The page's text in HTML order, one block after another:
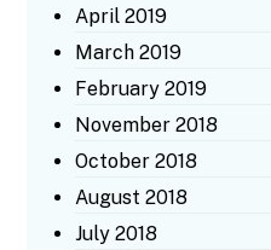
April 2019
March 2019
February 2019
November 2018
October 2018
August 2018
July 2018